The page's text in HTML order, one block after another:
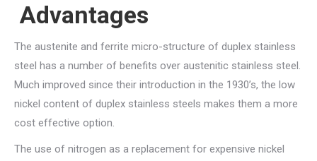
Advantages
The austenite and ferrite micro-structure of duplex stainless
steel has a number of benefits over austenitic stainless steel.
Much improved since their introduction in the 1930’s, the low
nickel content of duplex stainless steels makes them a more
cost effective option.
The use of nitrogen as a replacement for expensive nickel